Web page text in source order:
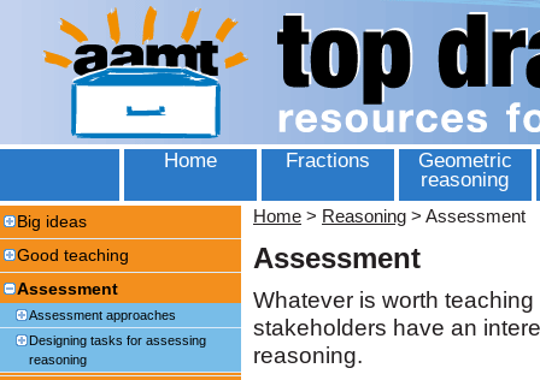
Home Fractions
Geometric
reasoning
Big ideas
Good teaching
Assessment
Assessment approaches
Designing tasks for assessing
reasoning
Home > Reasoning > Assessment
Assessment
Whatever is worth
stakeholders have an
reasoning.